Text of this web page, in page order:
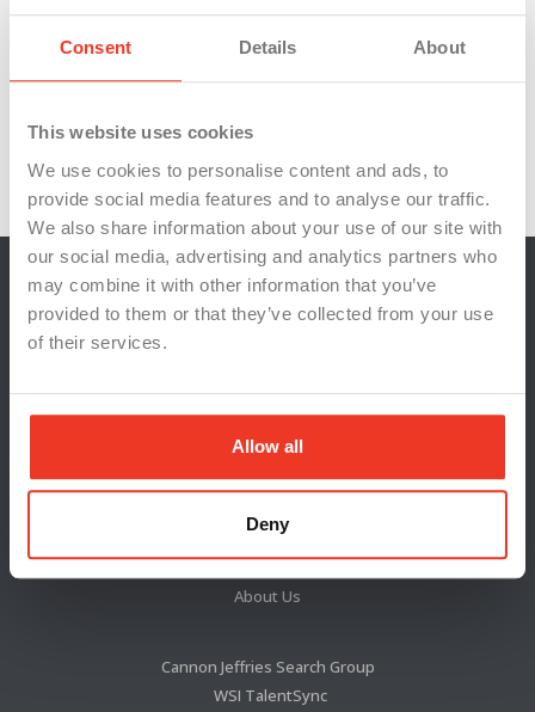
Consent Details About
This website uses cookies
We use cookies to personalise content and ads, to
provide social media features and to analyse our traffic.
We also share information about your use of our site with
our social media, advertising and analytics partners who
may combine it with other information that you’ve
provided to them or that they’ve collected from your use
of their services.
Allow all
Deny
News & Press
Blog
About Us
Cannon Jeffries Search Group
WSI TalentSync